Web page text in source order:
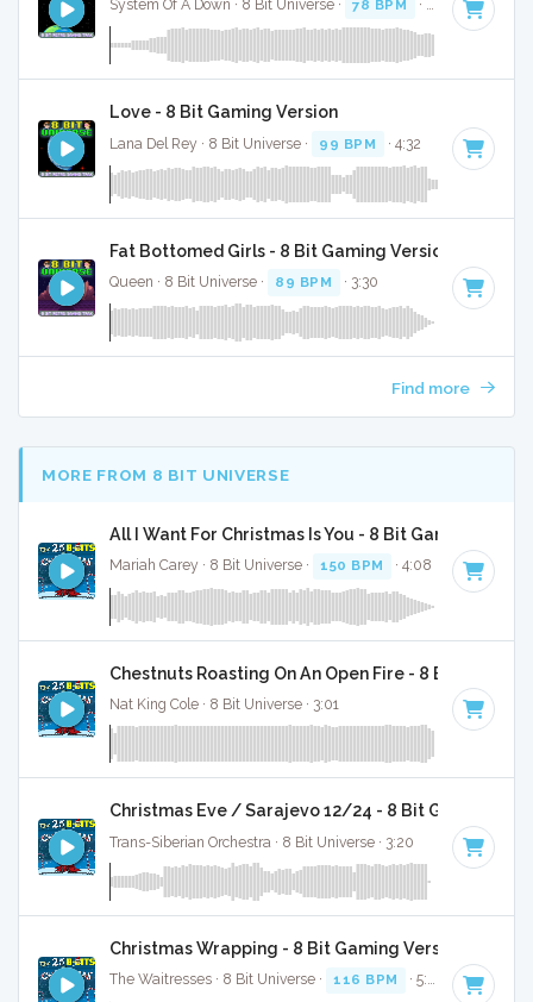
System Of A Down · 8 Bit Universe · 78 BPM · 3:13
Love - 8 Bit Gaming Version
Lana Del Rey · 8 Bit Universe · 99 BPM · 4:32
Fat Bottomed Girls - 8 Bit Gaming Version
Queen · 8 Bit Universe · 89 BPM · 3:30
Find more
MORE FROM 8 BIT UNIVERSE
All I Want For Christmas Is You - 8 Bit Gaming
Mariah Carey · 8 Bit Universe · 150 BPM · 4:08
Chestnuts Roasting On An Open Fire - 8 Bit Gaming
Nat King Cole · 8 Bit Universe · 3:01
Christmas Eve / Sarajevo 12/24 - 8 Bit Gaming
Trans-Siberian Orchestra · 8 Bit Universe · 3:20
Christmas Wrapping - 8 Bit Gaming Version
The Waitresses · 8 Bit Universe · 116 BPM · 5:03